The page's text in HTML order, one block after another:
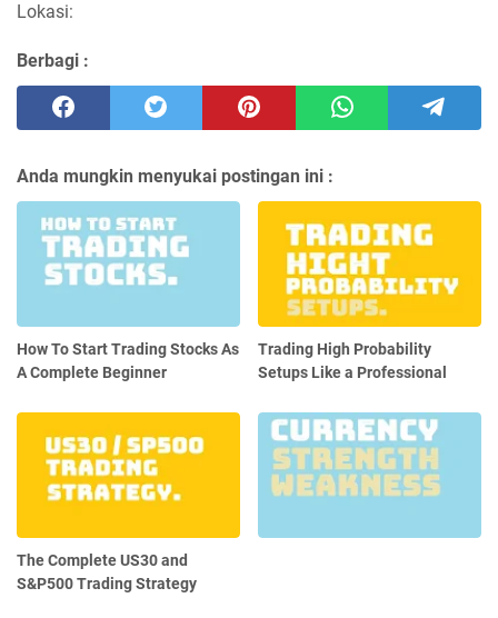
Lokasi:
Berbagi :
Anda mungkin menyukai postingan ini :
How To Start Trading Stocks As
A Complete Beginner
Trading High Probability
Setups Like a Professional
The Complete US30 and
S&P500 Trading Strategy